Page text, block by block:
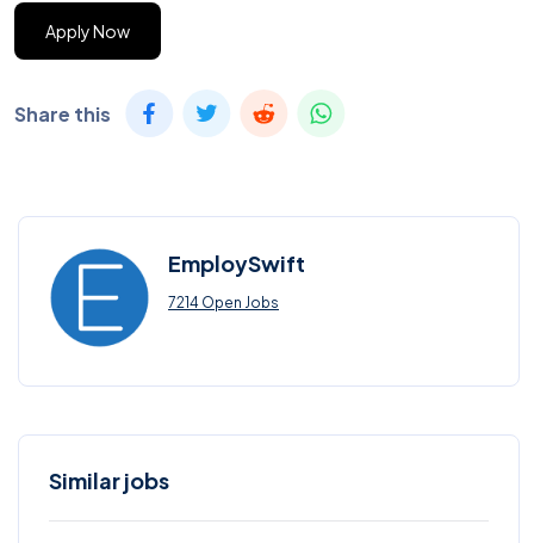
Apply Now
Share this
EmploySwift
7214 Open Jobs
Similar jobs